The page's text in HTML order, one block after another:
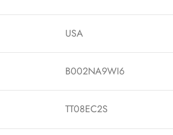
USA
B002NA9WI6
TT08EC2S